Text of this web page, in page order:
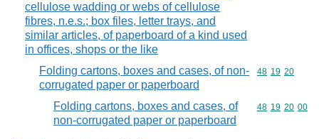
cellulose wadding or webs of cellulose
fibres, n.e.s.; box files, letter trays, and
similar articles, of paperboard of a kind used
in offices, shops or the like
Folding cartons, boxes and cases, of non-
corrugated paper or paperboard
Commodity
48 19 20
Folding cartons, boxes and cases, of
non-corrugated paper or paperboard
Commodity
48 19 20 00